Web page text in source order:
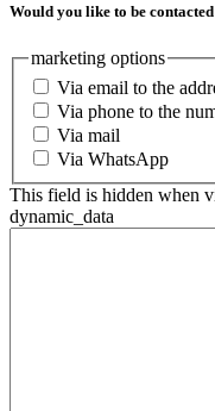
Would you like to be
marketing options
Via email to the
Via phone to the
Via mail
Via WhatsApp
This field is hidden when
dynamic_data